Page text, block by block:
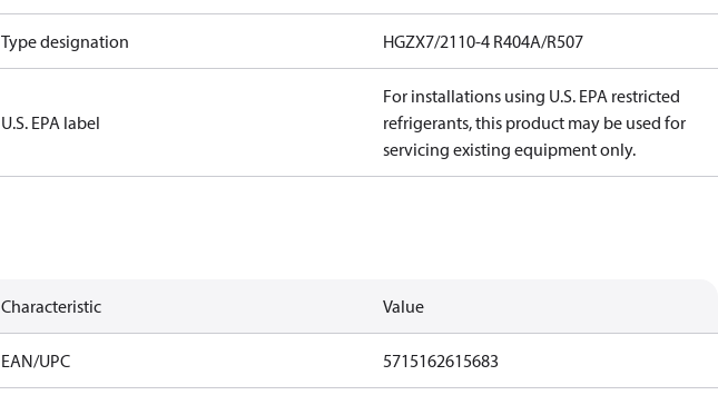
Type designation HGZX7/2110-4 R404A/R507
U.S. EPA label
For installations using U.S. EPA restricted
refrigerants, this product may be used for
servicing existing equipment only.
Characteristic Value
EAN/UPC 5715162615683